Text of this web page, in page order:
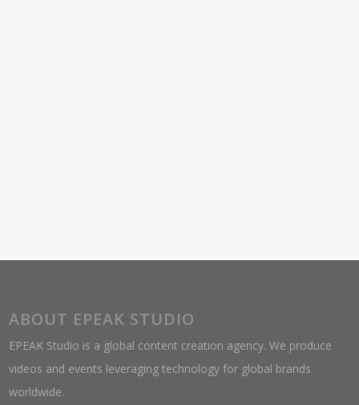
ABOUT EPEAK STUDIO
EPEAK Studio is a global content creation agency. We produce
videos and events leveraging technology for global brands
worldwide.